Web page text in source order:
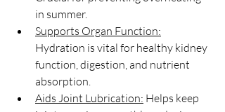
in summer.
Supports Organ Function:
Hydration is vital for healthy kidney
function, digestion, and nutrient
absorption.
Aids Joint Lubrication: Helps keep